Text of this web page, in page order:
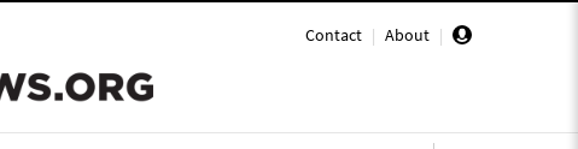
Contact | About |